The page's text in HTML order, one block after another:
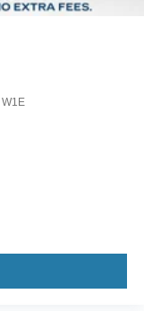
W1E